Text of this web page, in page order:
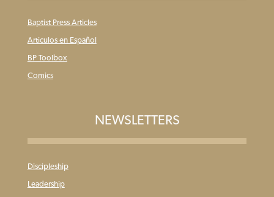
Baptist Press Articles
Articulos en Español
BP Toolbox
Comics
NEWSLETTERS
Discipleship
Leadership